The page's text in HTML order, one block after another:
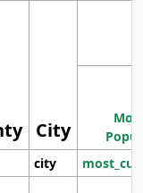
City
city